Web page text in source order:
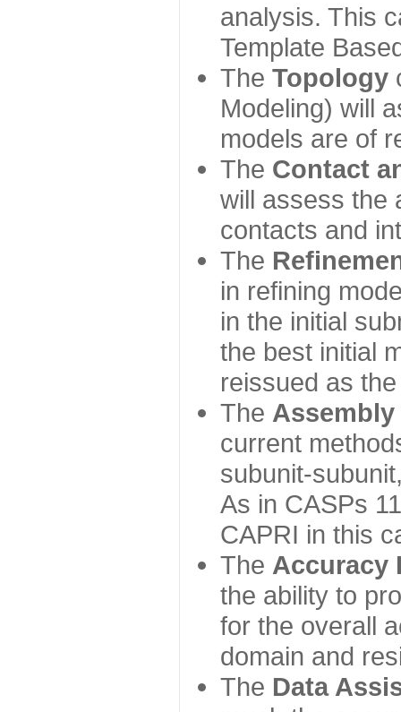
analysis. This
Template
The Topology
Modeling) will
models are of
The Contact
will assess the
contacts and
The
in refining
in the initial
the best initial
reissued as
The Assembly
current
subunit-
As in CASPs
CAPRI in this
The Accuracy
the ability to
for the overall
domain and
The Data